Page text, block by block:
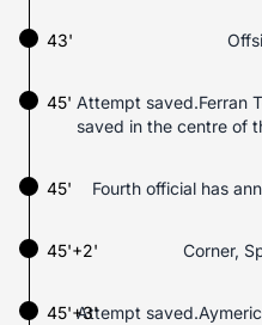
43'
Attempt saved.Ferran
saved in the centre of
45'
45' Fourth official has
45'+2' Corner,
Attempt
45'+3'